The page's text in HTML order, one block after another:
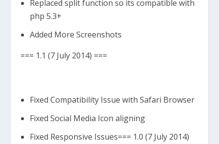
Replaced split function so its compatible with
php 5.3+
Added More Screenshots
=== 1.1 (7 July 2014) ===
Fixed Compatibility Issue with Safari Browser
Fixed Social Media Icon aligning
Fixed Responsive Issues=== 1.0 (7 July 2014)